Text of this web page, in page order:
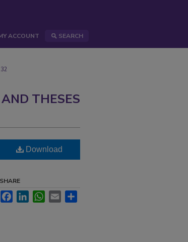
ACCOUNT SEARCH
THESES
Download
SHARE
FacebookLinkedInWhatsApp
Email